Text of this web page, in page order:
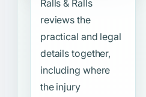
Ralls & Ralls
reviews the
practical and legal
details together,
including where
the injury